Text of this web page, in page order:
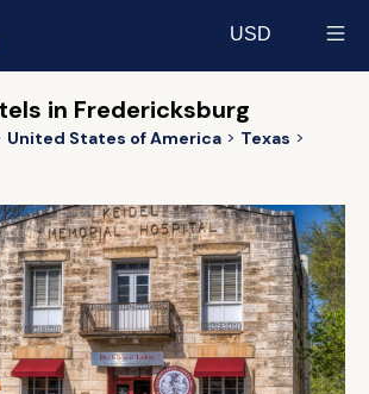
USD
in Fredericksburg
United States of America
Texas